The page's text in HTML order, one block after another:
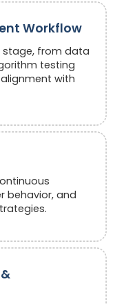
Workflow
stage, from data
testing
with
behavior, and